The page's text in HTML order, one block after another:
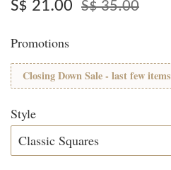
S$ 21.00 S$ 35.00
Promotions
Closing Down Sale - last few items
Style